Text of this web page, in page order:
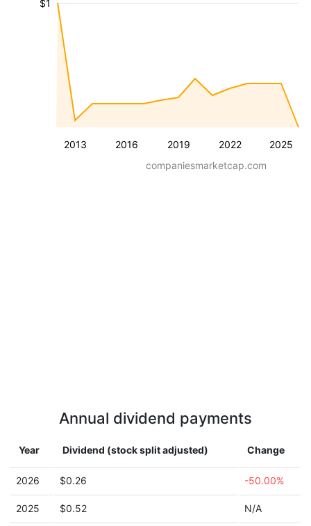
2013 2016 2019 2022 2025
$1
companiesmarketcap.com
Annual dividend payments
Year Dividend (stock split adjusted) Change
2026 $0.26 -50.00%
2025 $0.52 N/A